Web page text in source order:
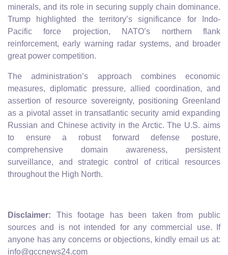
minerals, and its role in securing supply chain dominance.
Trump highlighted the territory’s significance for Indo-
Pacific force projection, NATO’s northern flank
reinforcement, early warning radar systems, and broader
great power competition.
The administration’s approach combines economic
measures, diplomatic pressure, allied coordination, and
assertion of resource sovereignty, positioning Greenland
as a pivotal asset in transatlantic security amid expanding
Russian and Chinese activity in the Arctic. The U.S. aims
to ensure a robust forward defense posture,
comprehensive domain awareness, persistent
surveillance, and strategic control of critical resources
throughout the High North.
Disclaimer: This footage has been taken from public
sources and is not intended for any commercial use. If
anyone has any concerns or objections, kindly email us at:
info@gccnews24.com